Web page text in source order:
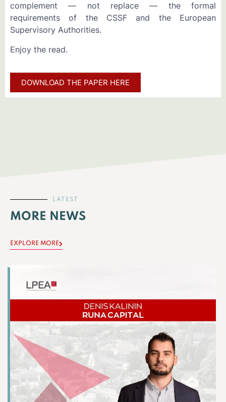
complement — not replace — the formal
requirements of the CSSF and the European
Supervisory Authorities.
Enjoy the read.
DOWNLOAD THE PAPER HERE
LATEST
MORE NEWS
EXPLORE MORE